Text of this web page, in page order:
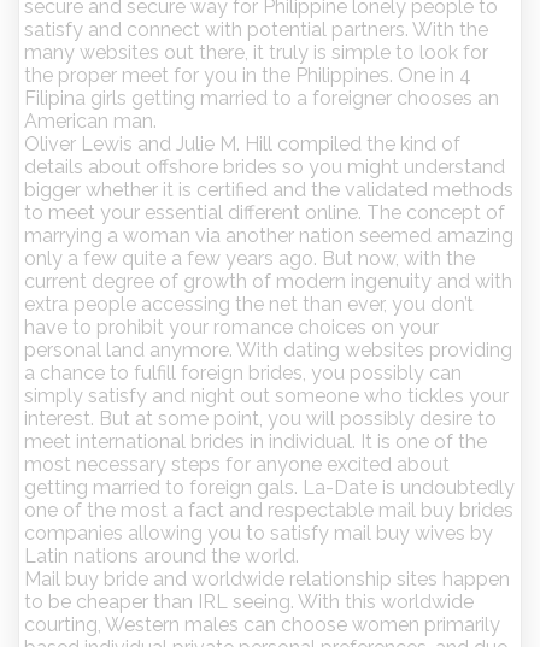
secure and secure way for Philippine lonely people to
satisfy and connect with potential partners. With the
many websites out there, it truly is simple to look for
the proper meet for you in the Philippines. One in 4
Filipina girls getting married to a foreigner chooses an
American man.
Oliver Lewis and Julie M. Hill compiled the kind of
details about offshore brides so you might understand
bigger whether it is certified and the validated methods
to meet your essential different online. The concept of
marrying a woman via another nation seemed amazing
only a few quite a few years ago. But now, with the
current degree of growth of modern ingenuity and with
extra people accessing the net than ever, you don’t
have to prohibit your romance choices on your
personal land anymore. With dating websites providing
a chance to fulfill foreign brides, you possibly can
simply satisfy and night out someone who tickles your
interest. But at some point, you will possibly desire to
meet international brides in individual. It is one of the
most necessary steps for anyone excited about
getting married to foreign gals. La-Date is undoubtedly
one of the most a fact and respectable mail buy brides
companies allowing you to satisfy mail buy wives by
Latin nations around the world.
Mail buy bride and worldwide relationship sites happen
to be cheaper than IRL seeing. With this worldwide
courting, Western males can choose women primarily